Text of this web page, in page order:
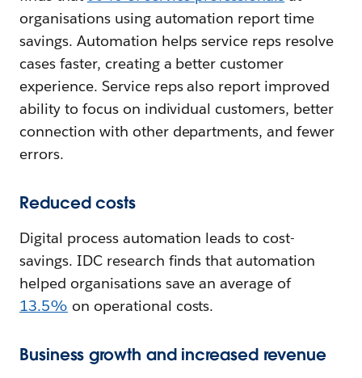
organisations using automation report time
savings. Automation helps service reps resolve
cases faster, creating a better customer
experience. Service reps also report improved
ability to focus on individual customers, better
connection with other departments, and fewer
errors.
Reduced costs
Digital process automation leads to cost-
savings. IDC research finds that automation
helped organisations save an average of
13.5% on operational costs.
Business growth and increased revenue